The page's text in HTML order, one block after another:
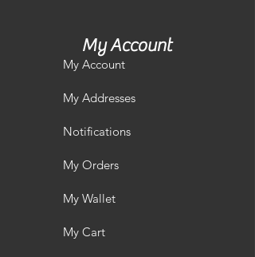
My Account
My Account
My Addresses
Notifications
My Orders
My Wallet
My Cart